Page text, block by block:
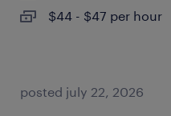
$44 - $47 per hour
posted july 22, 2026